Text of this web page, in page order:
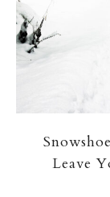
Leave